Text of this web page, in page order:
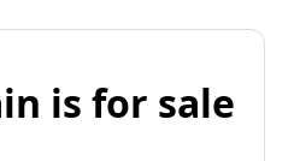
is for sale